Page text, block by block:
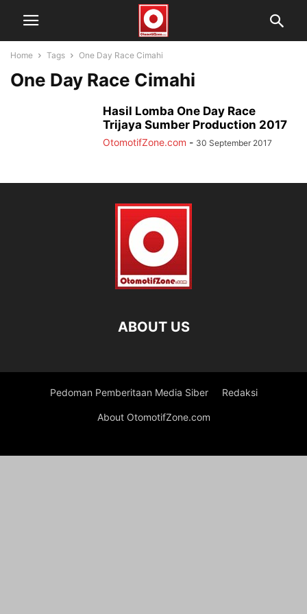
Home Tags One Day Race Cimahi
One Day Race Cimahi
Hasil Lomba One Day Race
Trijaya Sumber Production 2017
OtomotifZone.com - 30 September 2017
ABOUT US
Pedoman Pemberitaan Media Siber Redaksi
About OtomotifZone.com